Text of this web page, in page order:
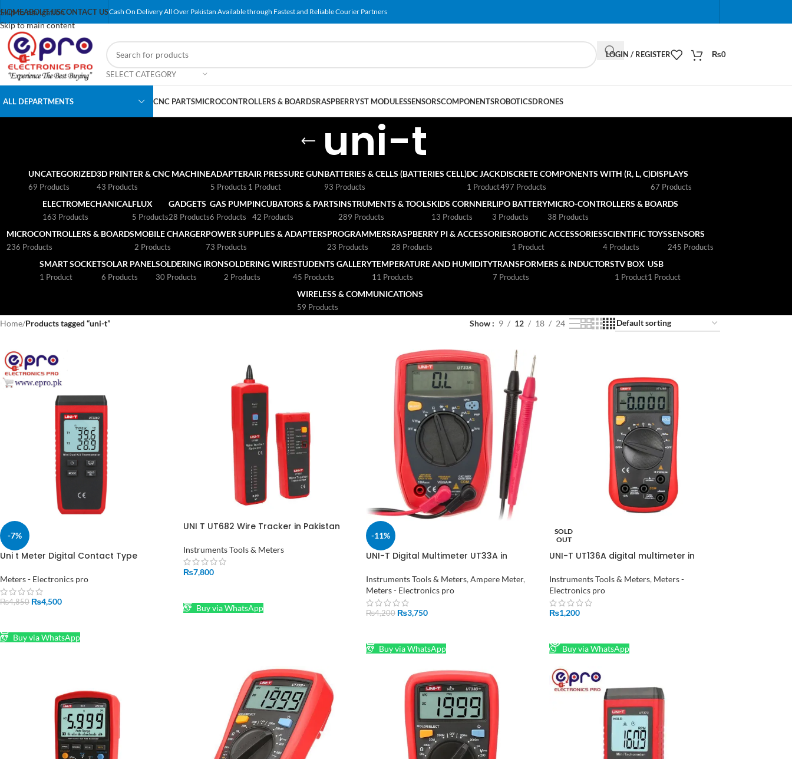
Skip to navigation
Skip to main content
HOMEABOUT USCONTACT USCash On Delivery All Over Pakistan Available through Fastest and Reliable Courier Partners
SELECT CATEGORY
When autocomplete results are available use up
LOGIN / REGISTER ₨0
ALL DEPARTMENTS CNC PARTSMICROCONTROLLERS & BOARDSRASPBERRYST MODULESSENSORSCOMPONENTSROBOTICSDRONES
uni-t
UNCATEGORIZED
69 Products
3D PRINTER & CNC MACHINE
43 Products
ADAPTER
5 Products
AIR PRESSURE GUN
1 Product
BATTERIES & CELLS (BATTERIES CELL)
93 Products
DC JACK
1 Product
DISCRETE COMPONENTS WITH (R, L, C)
497 Products
DISPLAYS
67 Products
ELECTROMECHANICAL
163 Products
FLUX
5 Products
GADGETS
28 Products
GAS PUMP
6 Products
INCUBATORS & PARTS
42 Products
INSTRUMENTS & TOOLS
289 Products
KIDS CORNNER
13 Products
LIPO BATTERY
3 Products
MICRO-CONTROLLERS & BOARDS
38 Products
MICROCONTROLLERS & BOARDS
236 Products
MOBILE CHARGER
2 Products
POWER SUPPLIES & ADAPTERS
73 Products
PROGRAMMERS
23 Products
RASPBERRY PI & ACCESSORIES
28 Products
ROBOTIC ACCESSORIES
1 Product
SCIENTIFIC TOYS
4 Products
SENSORS
245 Products
SMART SOCKET
1 Product
SOLAR PANEL
6 Products
SOLDERING IRON
30 Products
SOLDERING WIRE
2 Products
STUDENTS GALLERY
45 Products
TEMPERATURE AND HUMIDITY
11 Products
TRANSFORMERS & INDUCTORS
7 Products
TV BOX
1 Product
USB
1 Product
WIRELESS & COMMUNICATIONS
59 Products
Home/Products tagged “uni-t” Show 9 12 18 24
-7%
Uni t Meter Digital Contact Type
Pakistan
Meters - Electronics pro
₨4,850 ₨4,500
Buy via WhatsApp
UNI T UT682 Wire Tracker in Pakistan
Instruments Tools & Meters
₨7,800
Buy via WhatsApp
-11%
UNI-T Digital Multimeter UT33A in
Instruments Tools & Meters, Ampere Meter,
Meters - Electronics pro
₨4,200 ₨3,750
Buy via WhatsApp
SOLD
OUT
UNI-T UT136A digital multimeter in
Instruments Tools & Meters, Meters -
Electronics pro
₨1,200
Buy via WhatsApp